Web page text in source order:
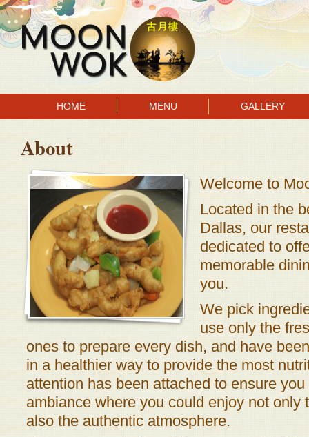
HOME MENU GALLERY
About
Welcome to
Located in the
Dallas, our
dedicated to
memorable
you.
We pick
use only the
ones to prepare every dish, and have
in a healthier way to provide the most
attention has been attached to ensure
ambiance where you could enjoy not only
also the authentic atmosphere.